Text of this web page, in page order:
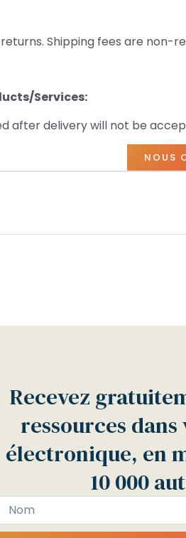
Shipping fees are
Services:
after delivery will not be
NOUS
Recevez
ressources
électronique, en
10 000